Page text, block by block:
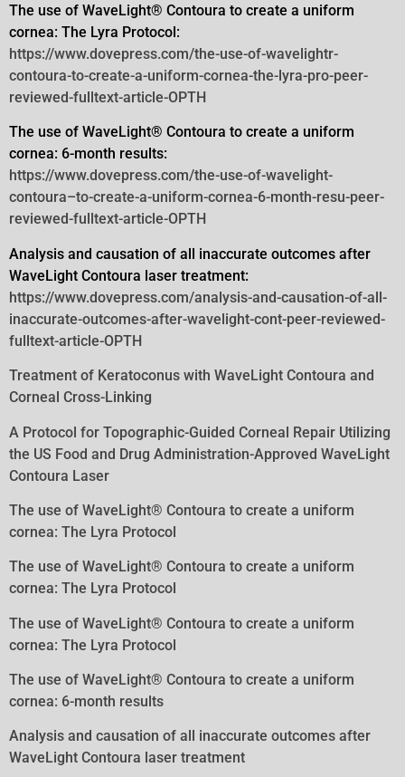
The use of WaveLight® Contoura to create a uniform
cornea: The Lyra Protocol:
https://www.dovepress.com/the-use-of-wavelightr-
contoura-to-create-a-uniform-cornea-the-lyra-pro-peer-
reviewed-fulltext-article-OPTH
The use of WaveLight® Contoura to create a uniform
cornea: 6-month results:
https://www.dovepress.com/the-use-of-wavelight-
contoura–to-create-a-uniform-cornea-6-month-resu-peer-
reviewed-fulltext-article-OPTH
Analysis and causation of all inaccurate outcomes after
WaveLight Contoura laser treatment:
https://www.dovepress.com/analysis-and-causation-of-all-
inaccurate-outcomes-after-wavelight-cont-peer-reviewed-
fulltext-article-OPTH
Treatment of Keratoconus with WaveLight Contoura and
Corneal Cross-Linking
A Protocol for Topographic-Guided Corneal Repair Utilizing
the US Food and Drug Administration-Approved WaveLight
Contoura Laser
The use of WaveLight® Contoura to create a uniform
cornea: The Lyra Protocol
The use of WaveLight® Contoura to create a uniform
cornea: The Lyra Protocol
The use of WaveLight® Contoura to create a uniform
cornea: The Lyra Protocol
The use of WaveLight® Contoura to create a uniform
cornea: 6-month results
Analysis and causation of all inaccurate outcomes after
WaveLight Contoura laser treatment